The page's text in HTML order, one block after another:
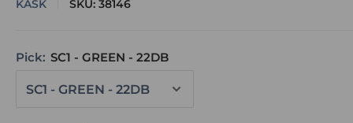
KASK SKU: 38146
Pick: SC1 - GREEN - 22DB